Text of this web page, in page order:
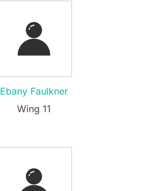
Ebany Faulkner
Wing 11